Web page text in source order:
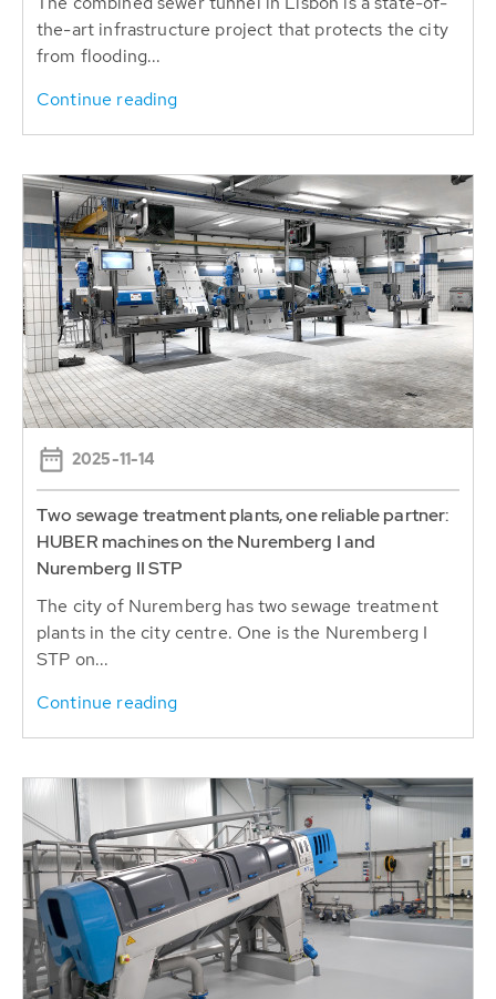
the-art infrastructure project that protects the city
from flooding...
Continue reading
2025-11-14
Two sewage treatment plants, one reliable partner:
HUBER machines on the Nuremberg I and
Nuremberg II STP
The city of Nuremberg has two sewage treatment
plants in the city centre. One is the Nuremberg I
STP on...
Continue reading